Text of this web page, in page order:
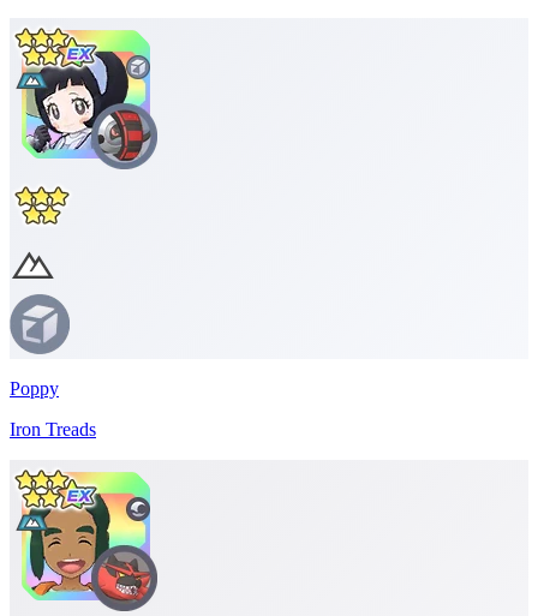
Poppy
Iron Treads